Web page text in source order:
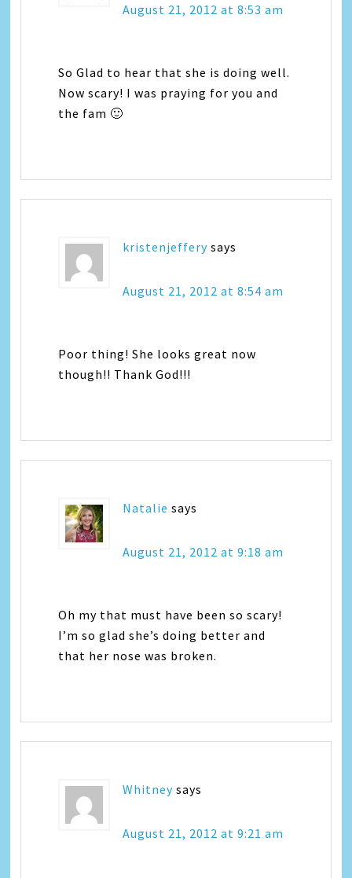
August 21, 2012 at 8:53 am
So Glad to hear that she is doing well.
Now scary! I was praying for you and
the fam 🙂
kristenjeffery says
August 21, 2012 at 8:54 am
Poor thing! She looks great now
though!! Thank God!!!
Natalie says
August 21, 2012 at 9:18 am
Oh my that must have been so scary!
I’m so glad she’s doing better and
that her nose was broken.
Whitney says
August 21, 2012 at 9:21 am